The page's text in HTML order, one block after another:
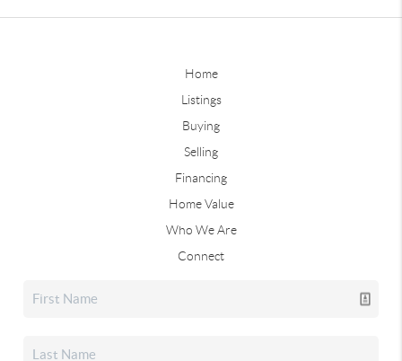
Home
Listings
Buying
Selling
Financing
Home Value
Who We Are
Connect